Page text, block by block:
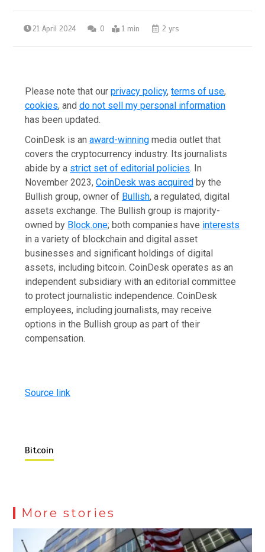
21 April 2024 0 1 min 2 yrs
Please note that our privacy policy, terms of use,
cookies,and do not sell my personal information
has been updated.
CoinDesk is an award-winning media outlet that
covers the cryptocurrency industry. Its journalists
abide by a strict set of editorial policies. In
November 2023,CoinDesk was acquired by the
Bullish group, owner of Bullish,a regulated, digital
assets exchange. The Bullish group is majority-
owned by Block.one; both companies have interests
in a variety of blockchain and digital asset
businesses and significant holdings of digital
assets, including bitcoin. CoinDesk operates as an
independent subsidiary with an editorial committee
to protect journalistic independence. CoinDesk
employees, including journalists, may receive
options in the Bullish group as part of their
compensation.
Source link
Bitcoin
More stories